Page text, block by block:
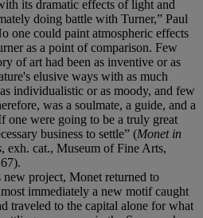
its dramatic effects of light and
doing battle with Turner,” Paul
one could paint atmospheric effects
as a point of comparison. Few
of art had been as inventive or as
elusive ways with as much
individualistic or as moody, and few
was a soulmate, a guide, and a
one were going to be a truly great
business to settle” (Monet in
, exh. cat., Museum of Fine Arts,
project, Monet returned to
immediately a new motif caught
traveled to the capital alone for what